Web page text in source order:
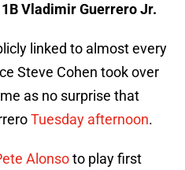
Vladimir Guerrero Jr.
linked to almost every
Steve Cohen took over
as no surprise that
Tuesday afternoon.
Alonsoto play first